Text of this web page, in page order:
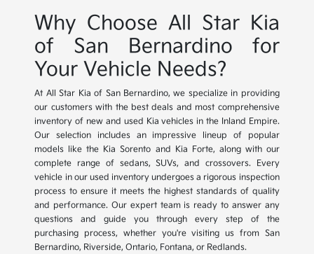
Why Choose All Star Kia
of San Bernardino for
Your Vehicle Needs?
At All Star Kia of San Bernardino, we specialize in providing
our customers with the best deals and most comprehensive
inventory of new and used Kia vehicles in the Inland Empire.
Our selection includes an impressive lineup of popular
models like the Kia Sorento and Kia Forte, along with our
complete range of sedans, SUVs, and crossovers. Every
vehicle in our used inventory undergoes a rigorous inspection
process to ensure it meets the highest standards of quality
and performance. Our expert team is ready to answer any
questions and guide you through every step of the
purchasing process, whether you're visiting us from San
Bernardino, Riverside, Ontario, Fontana, or Redlands.